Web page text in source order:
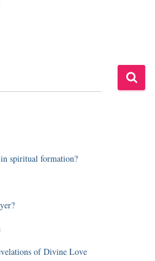
spiritual formation?
of Divine Love